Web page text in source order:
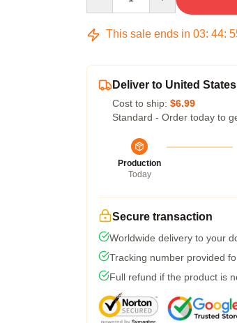
This sale ends in 03: 44:
Deliver to United States
Cost to ship: $6.99
Standard - Order today to
Production
Today
Secure transaction
Worldwide delivery to your
Tracking number provided
Full refund if the product is